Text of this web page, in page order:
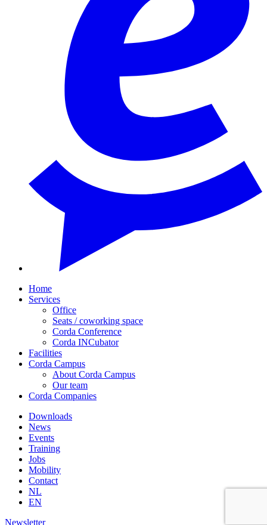
Home
Services
Office
Seats / coworking space
Corda Conference
Corda INCubator
Facilities
Corda Campus
About Corda Campus
Our team
Corda Companies
Downloads
News
Events
Training
Jobs
Mobility
Contact
NL
EN
Newsletter